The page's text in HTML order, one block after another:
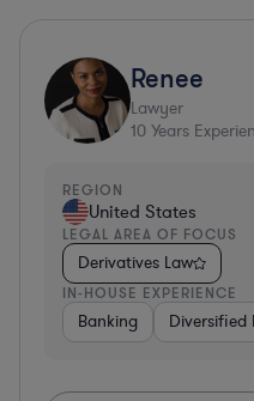
Renee
Lawyer
10 Years
REGION
United States
LEGAL AREA OF FOCUS
Derivatives Law
IN-HOUSE EXPERIENCE
Banking Diversified